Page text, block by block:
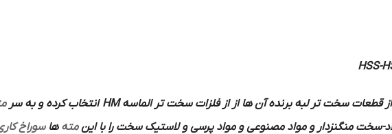
HSS-
قطعات سخت تر لبه برنده آن ها از از فلزات سخت تر الماسهHM انتخاب کرده و به سر
منگنزدار و مواد مصنوعی و مواد پرسی و لاستیک سخت را با اینمته هاسوراخ